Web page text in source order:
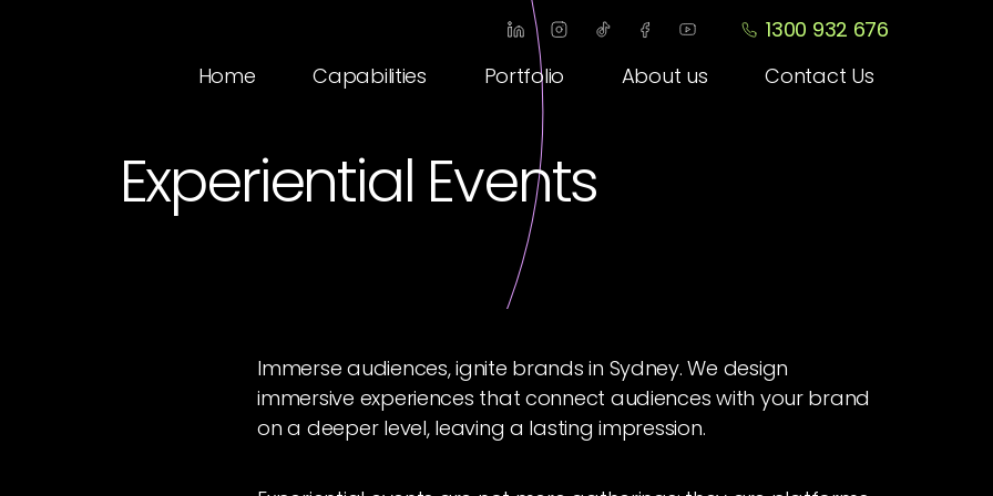
1300 932 676
Home
Capabilities Portfolio About us Contact Us
Experiential Events
Immerse audiences, ignite brands in Sydney. We design
immersive experiences that connect audiences with your brand
on a deeper level, leaving a lasting impression.